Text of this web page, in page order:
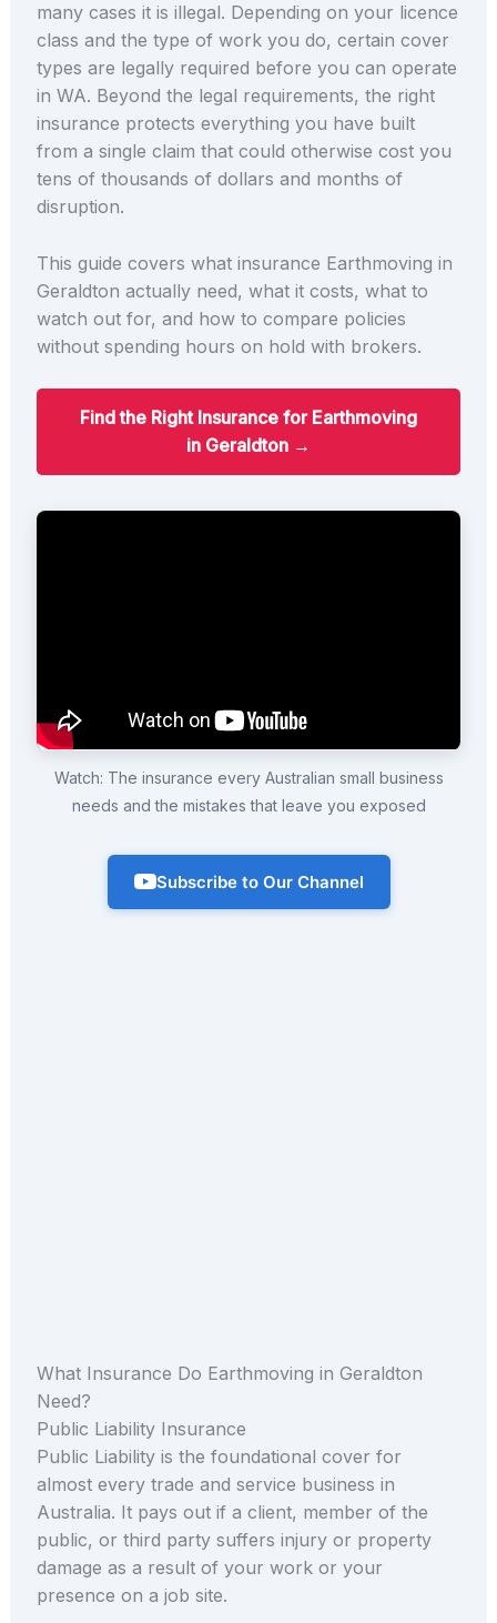
many cases it is illegal. Depending on your licence
class and the type of work you do, certain cover
types are legally required before you can operate
in WA. Beyond the legal requirements, the right
insurance protects everything you have built
from a single claim that could otherwise cost you
tens of thousands of dollars and months of
disruption.
This guide covers what insurance Earthmoving in
Geraldton actually need, what it costs, what to
watch out for, and how to compare policies
without spending hours on hold with brokers.
Find the Right Insurance for Earthmoving
in Geraldton →
Watch: The insurance every Australian small business
needs and the mistakes that leave you exposed
Subscribe to Our Channel
What Insurance Do Earthmoving in Geraldton
Need?
Public Liability Insurance
Public Liability is the foundational cover for
almost every trade and service business in
Australia. It pays out if a client, member of the
public, or third party suffers injury or property
damage as a result of your work or your
presence on a job site.